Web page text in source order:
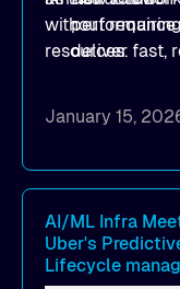
without
resources.
deliver fast,
How
hours to
cloud egress
How to
seamlessly
January 15,
AI/ML Infra
Uber's
Lifecycle